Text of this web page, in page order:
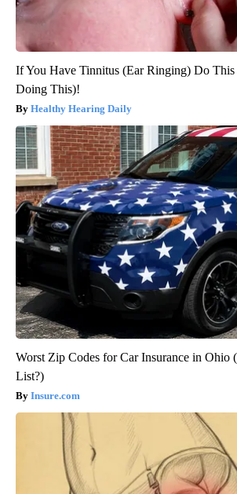
If You Have Tinnitus (Ear Ringing) Do
Doing This)!
Healthy Hearing Daily
Worst Zip Codes for Car Insurance in Ohio
List?)
Insure.com